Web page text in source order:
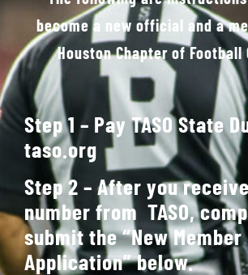
Gallery
Contact Us
become a new official and a
Houston Chapter of
Step 1 – Pay TASO State
taso.org
Step 2 – After you
number from TASO,
submit the “New Member
Application” below.